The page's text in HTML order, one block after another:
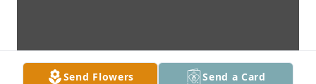
Send Flowers Send a Card